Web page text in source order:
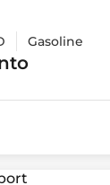
Gasoline